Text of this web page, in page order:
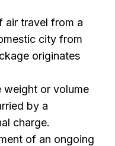
air travel from a
city from
originates
weight or volume
by a
charge.
of an ongoing